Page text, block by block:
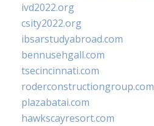
ivd2022.org
csity2022.org
ibsarstudyabroad.com
bennusehgall.com
tsecincinnati.com
roderconstructiongroup.com
plazabatai.com
hawkscayresort.com